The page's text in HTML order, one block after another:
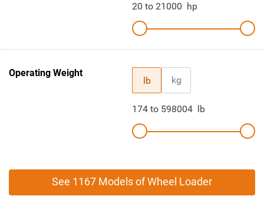
20 to 21000 hp
Operating Weight
lb kg
174 to 598004 lb
See 1167 Models of Wheel Loader